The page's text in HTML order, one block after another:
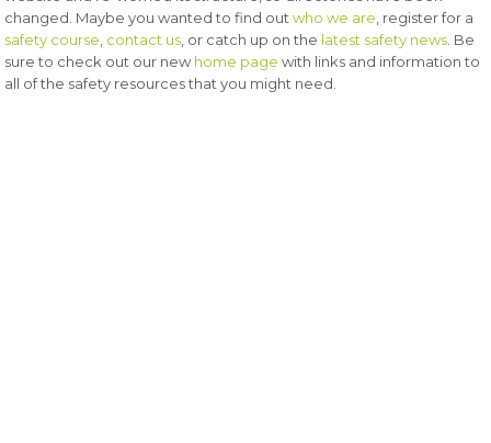
changed. Maybe you wanted to find outwho we are , register for a
safety course contact us , or catch up on the latest safety news . Be
sure to check out our newhome page with links and information to
all of the safety resources that you might need.